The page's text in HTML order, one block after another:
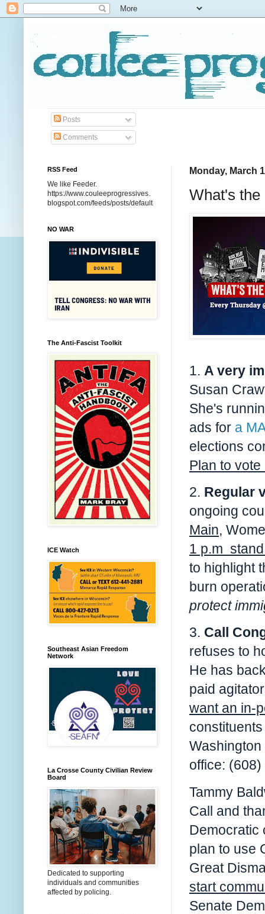
Posts
Comments
Monday, March
What's the
1. A very
Susan
She's
ads for a
elections
Plan to
2. Regular
ongoing
Main,
1 p.m
to highlight
burn
protect
3. Call
refuses to
He has
paid
want an in-
office:
Tammy
Call and
Democratic
plan to use
Great
start
Senate
RSS Feed
We like Feeder.
https://www.couleeprogressives.
blogspot.com/feeds/posts/default
NO WAR
The Anti-Fascist Toolkit
ICE Watch
Southeast Asian Freedom
Network
La Crosse County Civilian Review
Board
Dedicated to supporting
individuals and communities
affected by policing.